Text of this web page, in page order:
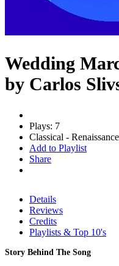
Wedding
by Carlos
Plays: 7
Classical - Renaissance
Add to Playlist
Share
Details
Reviews
Credits
Playlists & Top 10's
Story Behind The Song